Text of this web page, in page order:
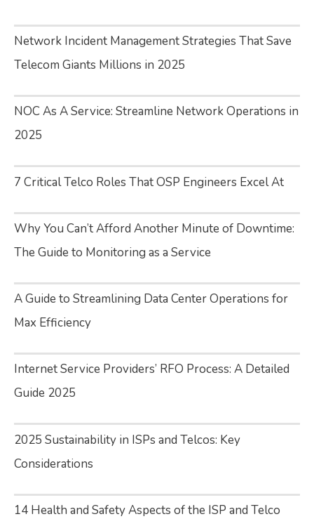
Network Incident Management Strategies That Save
Telecom Giants Millions in 2025
NOC As A Service: Streamline Network Operations in
2025
7 Critical Telco Roles That OSP Engineers Excel At
Why You Can’t Afford Another Minute of Downtime:
The Guide to Monitoring as a Service
A Guide to Streamlining Data Center Operations for
Max Efficiency
Internet Service Providers’ RFO Process: A Detailed
Guide 2025
2025 Sustainability in ISPs and Telcos: Key
Considerations
14 Health and Safety Aspects of the ISP and Telco